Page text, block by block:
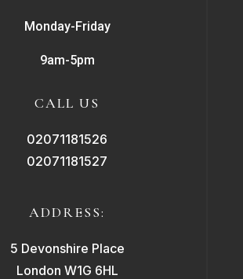
Monday-Friday
9am-5pm
CALL US
02071181526
02071181527
ADDRESS:
5 Devonshire Place
London W1G 6HL